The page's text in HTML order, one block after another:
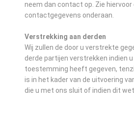
neem dan contact op. Zie hiervoor
contactgegevens onderaan.
Verstrekking aan derden
Wij zullen de door u verstrekte
derde partijen verstrekken indien
toestemming heeft gegeven,
is in het kader van de uitvoering
die u met ons sluit of indien dit